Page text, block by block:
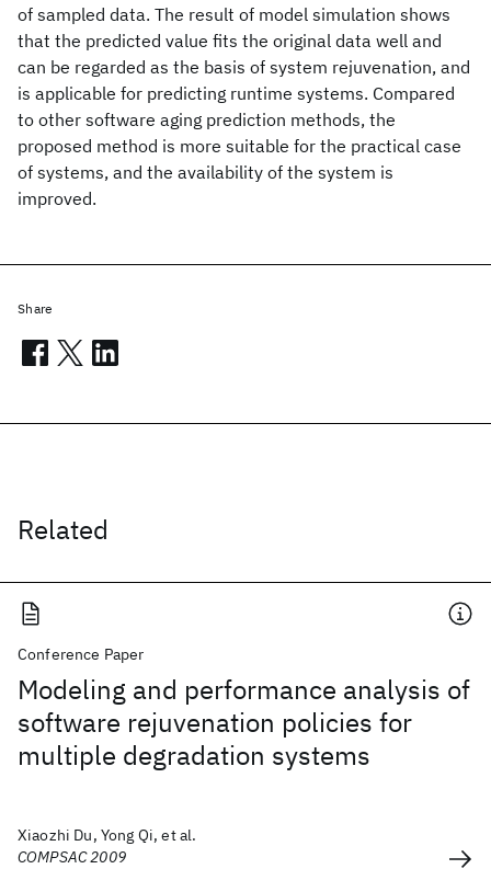
of sampled data. The result of model simulation shows
that the predicted value fits the original data well and
can be regarded as the basis of system rejuvenation, and
is applicable for predicting runtime systems. Compared
to other software aging prediction methods, the
proposed method is more suitable for the practical case
of systems, and the availability of the system is
improved.
Related
Conference Paper
Modeling and performance analysis of
software rejuvenation policies for
multiple degradation systems
Xiaozhi Du, Yong Qi, et al.
COMPSAC 2009
Share